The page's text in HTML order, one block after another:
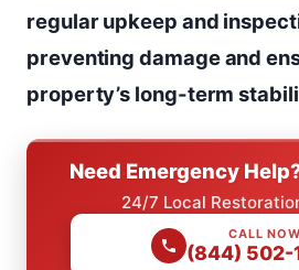
regular upkeep and
preventing damage and
property’s long-term
Need Emergency
24/7 Local
CALL NOW
(844) 502-